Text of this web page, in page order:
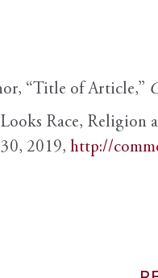
“Title of Article,”
Race, Religion
2019, http://